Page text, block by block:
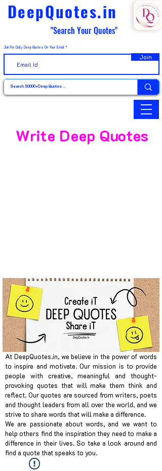
DeepQuotes.in
"Search Your Quotes"
Join For Daily Deep Quotes On Your Email
Join
Write Deep Quotes
At DeepQuotes.in, we believe in the power of words
to inspire and motivate. Our mission is to provide
people with creative, meaningful and thought-
provoking quotes that will make them think and
reflect. Our quotes are sourced from writers, poets
and thought leaders from all over the world, and we
strive to share words that will make a difference.
We are passionate about words, and we want to
help others find the inspiration they need to make a
difference in their lives. So take a look around and
find a quote that speaks to you.